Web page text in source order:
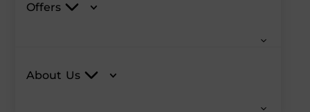
Offers
About Us